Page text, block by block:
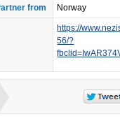
from Norway
https://
56/?